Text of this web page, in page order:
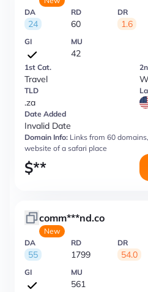
DA
24
RD
60
DR
1.6
GI MU
42
1st Cat.
Travel
TLD
.za
Date Added
Invalid Date
Domain Info: Links from 60
website of a safari place
$**
comm***nd.co
New
DA
55
RD
1799
DR
54.0
GI MU
561